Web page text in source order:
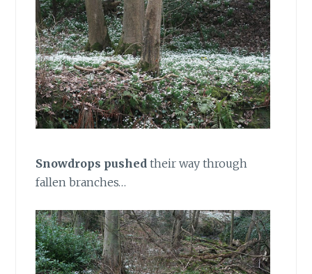
Snowdrops pushed their way through
fallen branches…